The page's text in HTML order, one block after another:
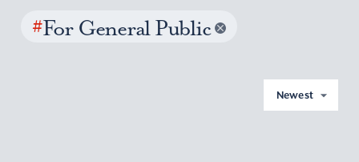
#For General Public
Newest